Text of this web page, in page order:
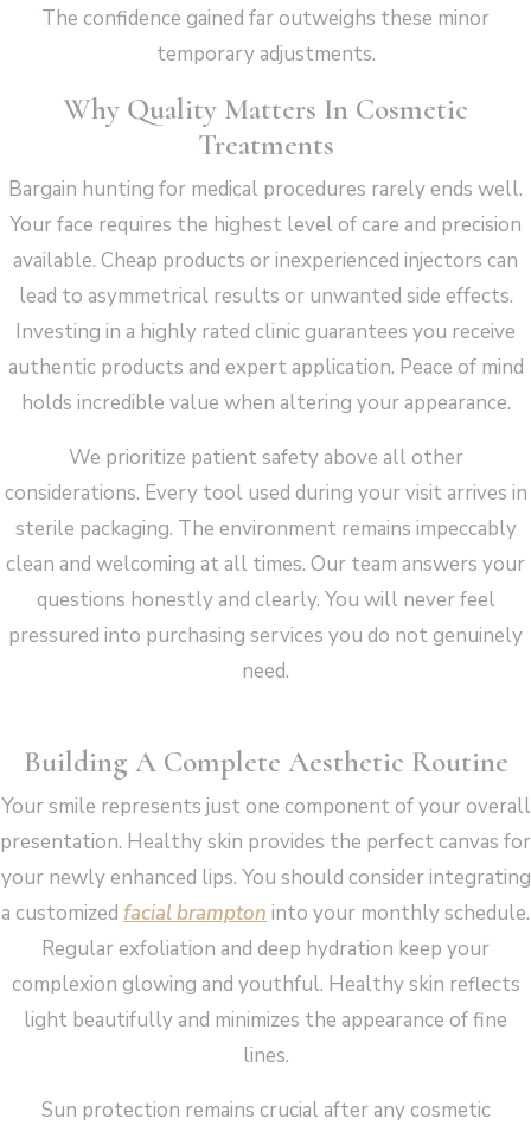
The confidence gained far outweighs these minor
temporary adjustments.
Why Quality Matters In Cosmetic
Treatments
Bargain hunting for medical procedures rarely ends well.
Your face requires the highest level of care and precision
available. Cheap products or inexperienced injectors can
lead to asymmetrical results or unwanted side effects.
Investing in a highly rated clinic guarantees you receive
authentic products and expert application. Peace of mind
holds incredible value when altering your appearance.
We prioritize patient safety above all other
considerations. Every tool used during your visit arrives in
sterile packaging. The environment remains impeccably
clean and welcoming at all times. Our team answers your
questions honestly and clearly. You will never feel
pressured into purchasing services you do not genuinely
need.
Building A Complete Aesthetic Routine
Your smile represents just one component of your overall
presentation. Healthy skin provides the perfect canvas for
your newly enhanced lips. You should consider integrating
a customized facial brampton into your monthly schedule.
Regular exfoliation and deep hydration keep your
complexion glowing and youthful. Healthy skin reflects
light beautifully and minimizes the appearance of fine
lines.
Sun protection remains crucial after any cosmetic